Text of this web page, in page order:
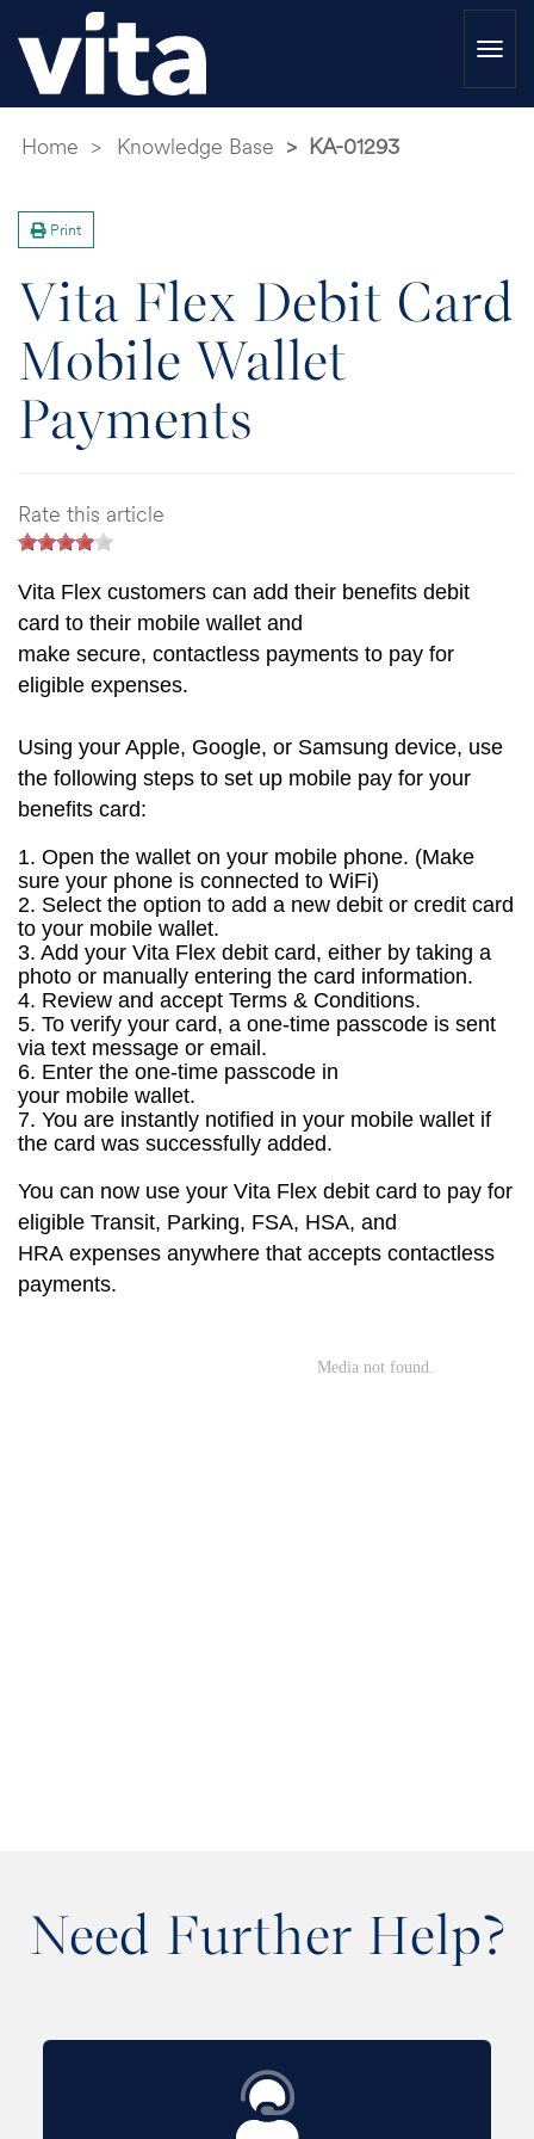
Home Knowledge Base KA-01293
Print
Vita Flex Debit Card
Mobile Wallet
Payments
Rate this article
Vita Flex customers can add their benefits debit
card to their mobile wallet and
make secure, contactless payments to pay for
eligible expenses.
Using your Apple, Google, or Samsung device, use
the following steps to set up mobile pay for your
benefits card:
1. Open the wallet on your mobile phone. (Make
sure your phone is connected to WiFi)
2. Select the option to add a new debit or credit card
to your mobile wallet.
3. Add your Vita Flex debit card, either by taking a
photo or manually entering the card information.
4. Review and accept Terms & Conditions.
5. To verify your card, a one-time passcode is sent
via text message or email.
6. Enter the one-time passcode in
your mobile wallet.
7. You are instantly notified in your mobile wallet if
the card was successfully added.
You can now use your Vita Flex debit card to pay for
eligible Transit, Parking, FSA, HSA, and
HRA expenses anywhere that accepts contactless
payments.
Need Further Help?